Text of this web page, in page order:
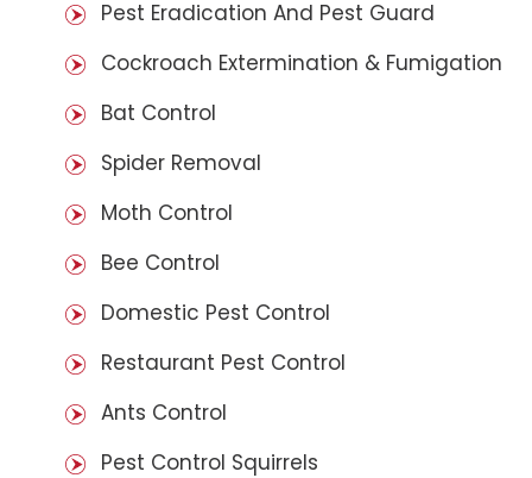
Pest Eradication And Pest Guard
Cockroach Extermination & Fumigation
Bat Control
Spider Removal
Moth Control
Bee Control
Domestic Pest Control
Restaurant Pest Control
Ants Control
Pest Control Squirrels